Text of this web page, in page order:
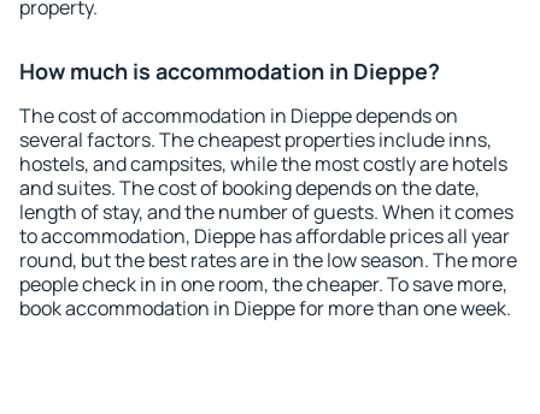
property.
How much is accommodation in Dieppe?
The cost of accommodation in Dieppe depends on
several factors. The cheapest properties include inns,
hostels, and campsites, while the most costly are hotels
and suites. The cost of booking depends on the date,
length of stay, and the number of guests. When it comes
to accommodation, Dieppe has affordable prices all year
round, but the best rates are in the low season. The more
people check in in one room, the cheaper. To save more,
book accommodation in Dieppe for more than one week.